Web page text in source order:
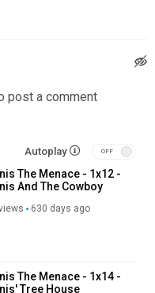
post a comment
Autoplay
The Menace - 1x12 -
And The Cowboy
630 days ago
The Menace - 1x14 -
Tree House